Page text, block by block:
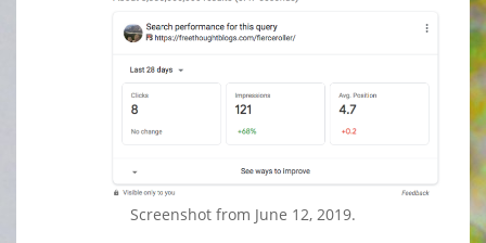
Screenshot from June 12, 2019.